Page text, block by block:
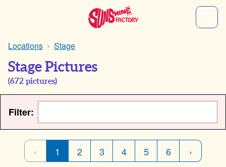
Locations Stage
Stage Pictures
(672 pictures)
Filter:
‹ 1 2 3 4 5 6 ›